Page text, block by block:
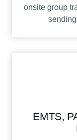
onsite group
EMTS,